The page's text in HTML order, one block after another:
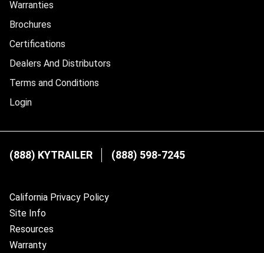
Warranties
Brochures
Certifications
Dealers And Distributors
Terms and Conditions
Login
(888) KYTRAILER (888) 598-7245
California Privacy Policy
Site Info
Resources
Warranty